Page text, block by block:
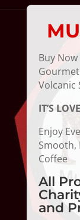
Buy
Volcanic
IT’S
Enjoy
Smooth,
Coffee
All
and